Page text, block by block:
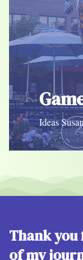
Ideas
Thank
of my